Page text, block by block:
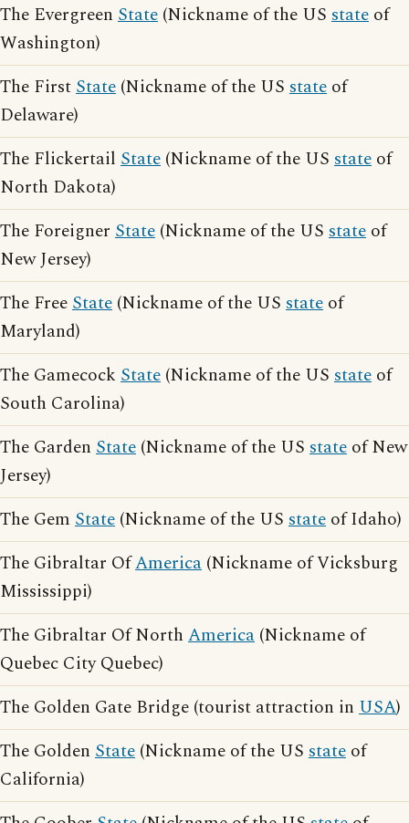
The Evergreen State (Nickname of the US state of
Washington)
The FirstState (Nickname of the US state of
Delaware)
The Flickertail State (Nickname of the US state of
North Dakota)
The Foreigner State (Nickname of the US state of
New Jersey)
The FreeState (Nickname of the US state of
Maryland)
The Gamecock State (Nickname of the US state of
South Carolina)
The Garden State (Nickname of the US state of New
Jersey)
The Gem State (Nickname of the US state of Idaho)
The Gibraltar OfAmerica (Nickname of Vicksburg
Mississippi)
The Gibraltar Of North America (Nickname of
Quebec City Quebec)
The Golden Gate Bridge (tourist attraction in USA)
The Golden State (Nickname of the US state of
California)